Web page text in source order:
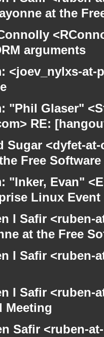
at the
arguments
<joev_nylxs-
"Phil Glaser"
RE:
Sugar <dyfet-
Free
"Inker, Evan"
Linux Event
I Safir
at the Free
I Safir
I Safir
Meeting
Safir <ruben-